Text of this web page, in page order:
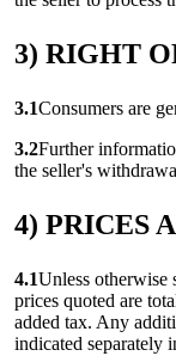
3) RIGHT
3.1Consumers are
3.2Further
the seller's
4) PRICES
4.1Unless otherwise
prices quoted are
added tax. Any
indicated separately